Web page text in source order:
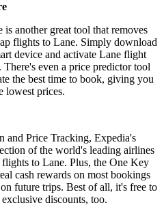
another great tool that removes
flights to Lane. Simply download
device and activate Lane flight
even a price predictor tool
the best time to book, giving you
lowest prices.
and Price Tracking, Expedia's
of the world's leading airlines
to Lane. Plus, the One Key
cash rewards on most bookings
future trips. Best of all, it's free to
discounts, too.